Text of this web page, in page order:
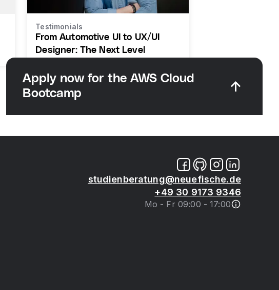
Testimonials
From Automotive UI to UX/UI
Designer: The Next Level
Apply now for the AWS Cloud
Bootcamp
studienberatung@neuefische.de
+49 30 9173 9346
Mo - Fr 09:00 - 17:00